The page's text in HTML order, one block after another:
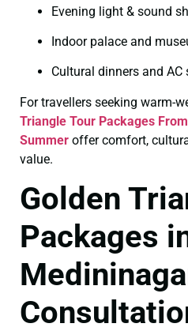
Evening light & sound
Indoor palace and
Cultural dinners and
For travellers seeking warm-
Triangle Tour Packages
Summer offer comfort,
value.
Golden
Packages